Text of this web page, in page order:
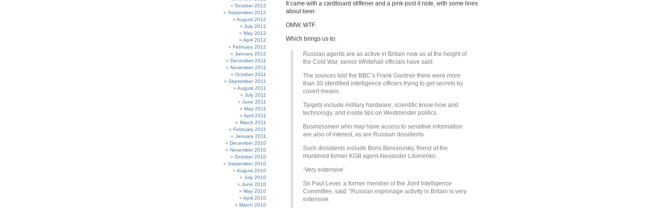
October 2012
September 2012
August 2012
July 2012
May 2012
April 2012
February 2012
January 2012
December 2011
November 2011
October 2011
September 2011
August 2011
July 2011
June 2011
May 2011
April 2011
March 2011
February 2011
January 2011
December 2010
November 2010
October 2010
September 2010
August 2010
July 2010
June 2010
May 2010
April 2010
March 2010
It came with a cardboard stiffener and a pink post it note, with some lines
about beer.
OMW. WTF.
Which brings us to:
Russian agents are as active in Britain now as at the height of
the Cold War, senior Whitehall officials have said.
The sources told the BBC’s Frank Gardner there were more
than 30 identified intelligence officers trying to get secrets by
covert means.
Targets include military hardware, scientific know-how and
technology, and inside tips on Westminster politics.
Businessmen who may have access to sensitive information
are also of interest, as are Russian dissidents.
Such dissidents include Boris Berezovsky, friend of the
murdered former KGB agent Alexander Litvinenko.
‘Very extensive’
Sir Paul Lever, a former member of the Joint Intelligence
Committee, said: “Russian espionage activity in Britain is very
extensive.